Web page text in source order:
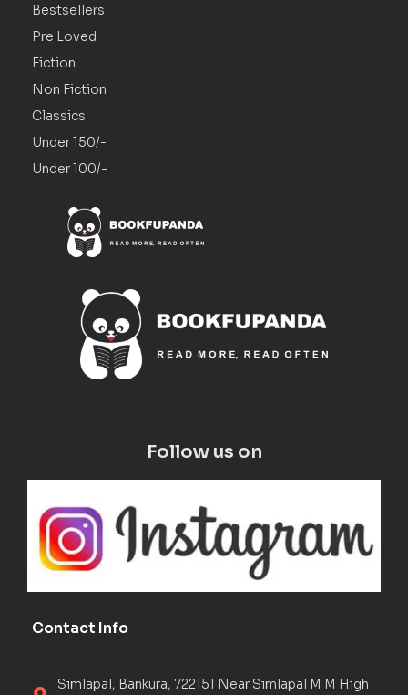
Bestsellers
Pre Loved
Fiction
Non Fiction
Classics
Under 150/-
Under 100/-
Follow us on
Contact Info
Simlapal, Bankura, 722151 Near Simlapal M M High